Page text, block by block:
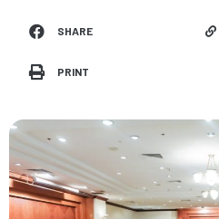
SHARE
PRINT